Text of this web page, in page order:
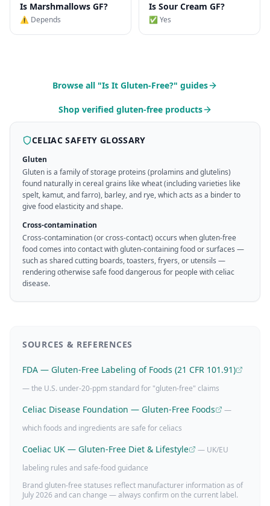
Is Marshmallows GF?
⚠️ Depends
Is Sour Cream GF?
✅ Yes
Browse all "Is It Gluten-Free?" guides
Shop verified gluten-free products
CELIAC SAFETY GLOSSARY
Gluten
Gluten is a family of storage proteins (prolamins and glutelins)
found naturally in cereal grains like wheat (including varieties like
spelt, kamut, and farro), barley, and rye, which acts as a binder to
give food elasticity and shape.
Cross-contamination
Cross-contamination (or cross-contact) occurs when gluten-free
food comes into contact with gluten-containing food or surfaces —
such as shared cutting boards, toasters, fryers, or utensils —
rendering otherwise safe food dangerous for people with celiac
disease.
SOURCES & REFERENCES
FDA — Gluten-Free Labeling of Foods (21 CFR 101.91)
— the U.S. under-20-ppm standard for "gluten-free" claims
Celiac Disease Foundation — Gluten-Free Foods
—
which foods and ingredients are safe for celiacs
Coeliac UK — Gluten-Free Diet & Lifestyle
— UK/EU
labeling rules and safe-food guidance
Brand gluten-free statuses reflect manufacturer information as of
July 2026 and can change — always confirm on the current label.